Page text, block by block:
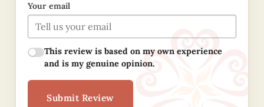
Your email
This review is based on my own experience
and is my genuine opinion.
Submit Review